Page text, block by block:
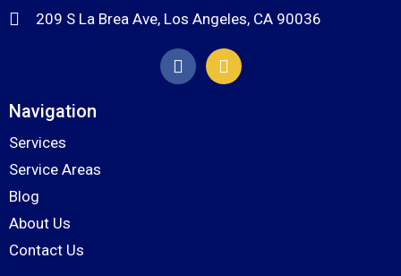
209 S La Brea Ave, Los Angeles, CA 90036
Navigation
Services
Service Areas
Blog
About Us
Contact Us